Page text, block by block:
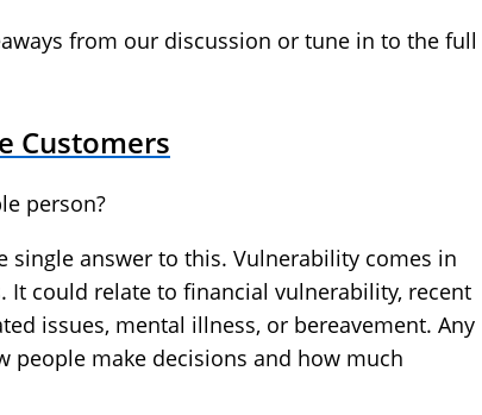
from our discussion or tune in to the full
Customers
person?
single answer to this. Vulnerability comes in
It could relate to financial vulnerability, recent
issues, mental illness, or bereavement. Any
people make decisions and how much